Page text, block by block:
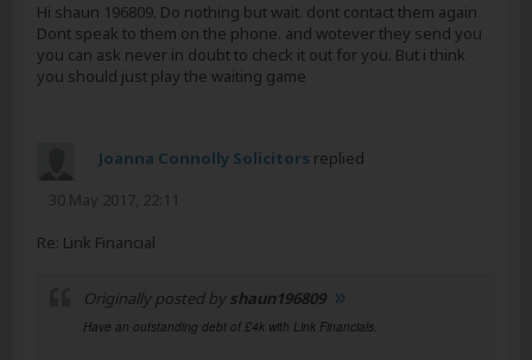
Hi shaun 196809. Do nothing but wait. dont contact them again
Dont speak to them on the phone. and wotever they send you
you can ask never in doubt to check it out for you. But i think
you should just play the waiting game
Joanna Connolly Solicitors replied
30 May 2017, 22:11
Re: Link Financial
Originally posted byshaun196809
Have an outstanding debt of £4k with Link Financials.